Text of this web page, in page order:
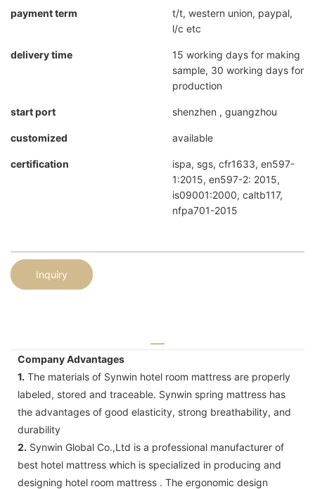
payment term
t/t, western union, paypal,
l/c etc
delivery time
15 working days for making
sample, 30 working days for
production
start port shenzhen , guangzhou
customized available
certification
ispa, sgs, cfr1633, en597-
1:2015, en597-2: 2015,
is09001:2000, caltb117,
nfpa701-2015
Inquiry
Company Advantages
1. The materials of Synwin hotel room mattress are properly
labeled, stored and traceable. Synwin spring mattress has
the advantages of good elasticity, strong breathability, and
durability
2. Synwin Global Co.,Ltd is a professional manufacturer of
best hotel mattress which is specialized in producing and
designing hotel room mattress . The ergonomic design